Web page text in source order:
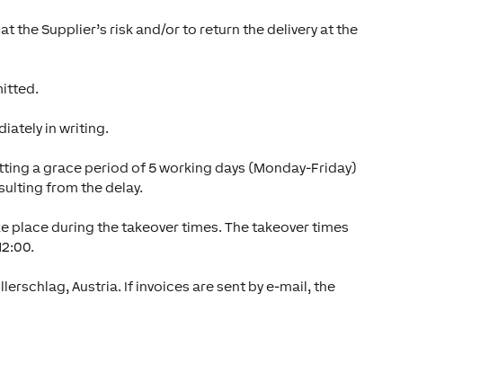
the Supplier’s risk and/or to return the delivery at the
in writing.
a grace period of 5 working days (Monday-Friday)
from the delay.
during the takeover times. The takeover times
Austria. If invoices are sent by e-mail, the